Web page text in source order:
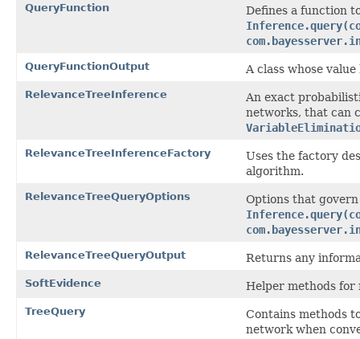
QueryFunction
Defines a function
QueryFunctionOutput A class whose
RelevanceTreeInference
An exact
networks, that can
RelevanceTreeInferenceFactory
Uses the factory
algorithm.
RelevanceTreeQueryOptions
Options that
RelevanceTreeQueryOutput Returns any
SoftEvidence Helper methods
TreeQuery
Contains methods
network when